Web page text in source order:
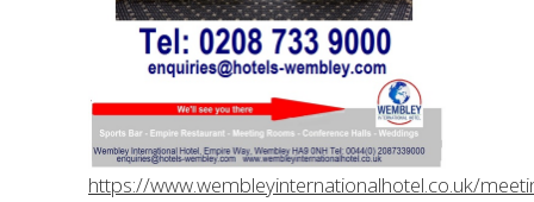
https://www.wembleyinternationalhotel.co.uk/